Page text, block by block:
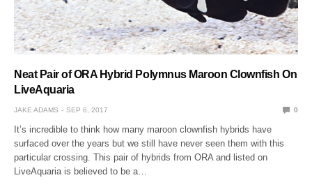
Neat Pair of ORA Hybrid Polymnus Maroon Clownfish On
LiveAquaria
JAKE ADAMS SEP 6, 2017 0
It’s incredible to think how many maroon clownfish hybrids have
surfaced over the years but we still have never seen them with this
particular crossing. This pair of hybrids from ORA and listed on
LiveAquaria is believed to be a…